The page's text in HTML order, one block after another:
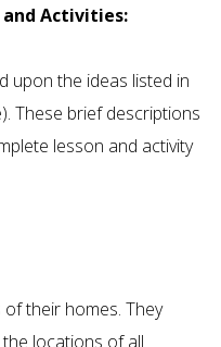
Activities:
upon the ideas listed in
These brief descriptions
lesson and activity
their homes. They
locations of all